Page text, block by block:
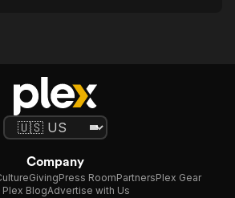
Company
GivingPress RoomPartnersPlex Gear
Plex BlogAdvertise with Us